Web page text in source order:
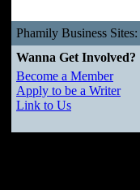
Phamily Business Sites:
Wanna Get Involved?
Become a Member
Apply to be a Writer
Link to Us